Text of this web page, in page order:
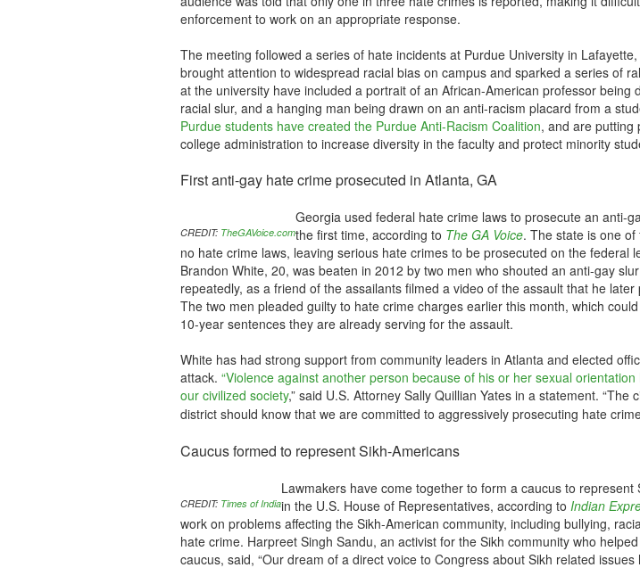
enforcement to work on an appropriate response.
The meeting followed a series of hate incidents at Purdue University in Lafayette,
brought attention to widespread racial bias on campus and sparked a series of
at the university have included a portrait of an African-American professor being
racial slur, and a hanging man being drawn on an anti-racism placard from a
Purdue students have created the Purdue Anti-Racism Coalition, and are putting
college administration to increase diversity in the faculty and protect minority
First anti-gay hate crime prosecuted in Atlanta, GA
CREDIT: TheGAVoice.com
Georgia used federal hate crime laws to prosecute an anti-
the first time, according to The GA Voice. The state is one
no hate crime laws, leaving serious hate crimes to be prosecuted on the federal
Brandon White, 20, was beaten in 2012 by two men who shouted an anti-gay
repeatedly, as a friend of the assailants filmed a video of the assault that he later
The two men pleaded guilty to hate crime charges earlier this month, which
10-year sentences they are already serving for the assault.
White has had strong support from community leaders in Atlanta and elected
attack. “Violence against another person because of his or her sexual orientation
our civilized society,” said U.S. Attorney Sally Quillian Yates in a statement. “The
district should know that we are committed to aggressively prosecuting hate
Caucus formed to represent Sikh-Americans
CREDIT: Times of India
Lawmakers have come together to form a caucus to represent
in the U.S. House of Representatives, according to Indian
work on problems affecting the Sikh-American community, including bullying,
hate crime. Harpreet Singh Sandu, an activist for the Sikh community who
caucus, said, “Our dream of a direct voice to Congress about Sikh related issues